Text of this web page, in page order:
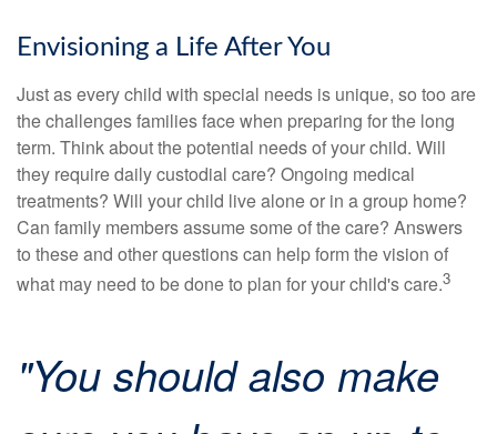
Envisioning a Life After You
Just as every child with special needs is unique, so too are
the challenges families face when preparing for the long
term. Think about the potential needs of your child. Will
they require daily custodial care? Ongoing medical
treatments? Will your child live alone or in a group home?
Can family members assume some of the care? Answers
to these and other questions can help form the vision of
what may need to be done to plan for your child's care.3
"You should also make